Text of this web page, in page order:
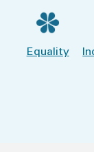
Equality